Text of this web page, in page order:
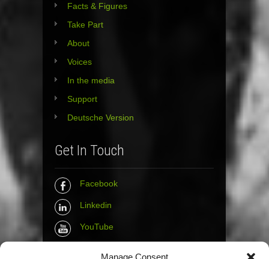
Manage Consent
Facts & Figures
Take Part
About
Voices
In the media
Support
Deutsche Version
Get In Touch
Facebook
Linkedin
YouTube